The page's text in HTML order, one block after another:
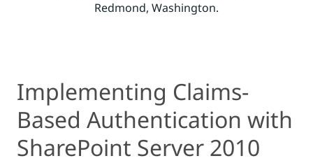
Redmond, Washington.
Implementing Claims-Based Authentication with
Implementing Claims-Based Authentication with
Implementing Claims-
Based Authentication with
SharePoint Server 2010